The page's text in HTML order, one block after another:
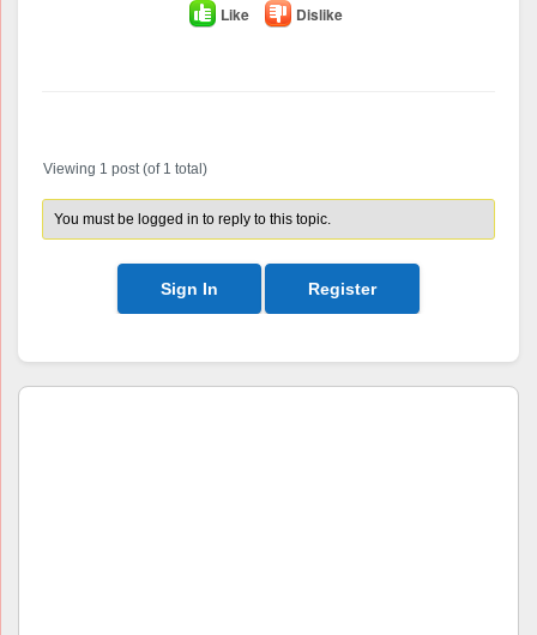
Like Dislike
Viewing 1 post (of 1 total)
You must be logged in to reply to this topic.
Sign In Register